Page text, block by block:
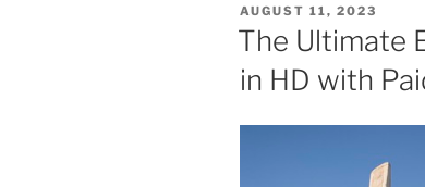
POSTED
ON
AUGUST 11, 2023
The Ultimate
in HD with